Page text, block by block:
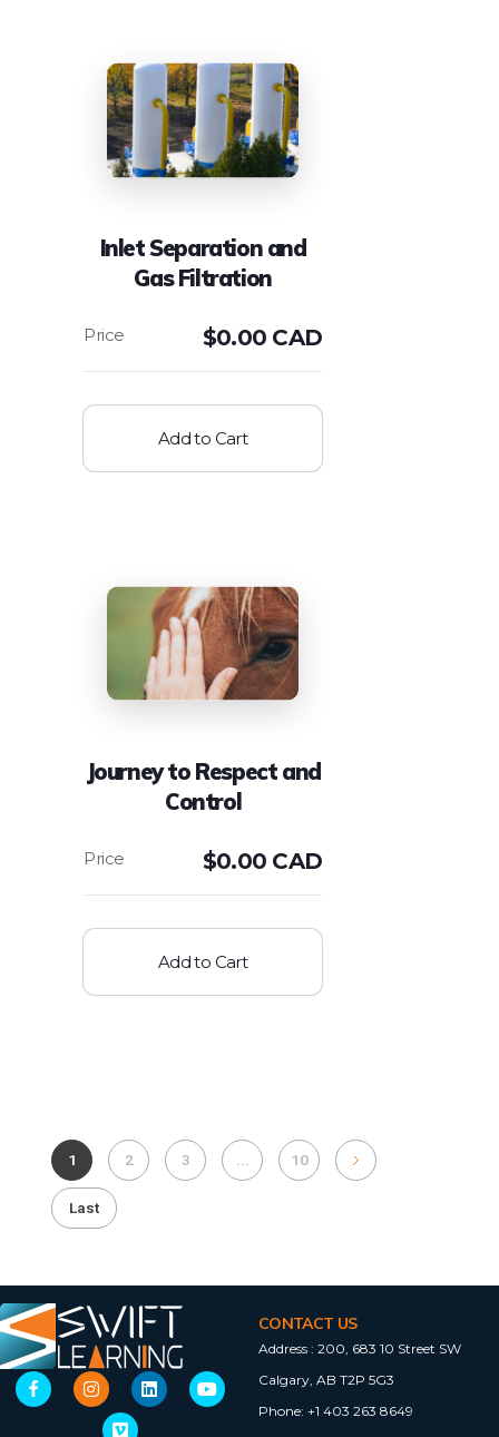
Inlet Separation and
Gas Filtration
$0.00 CAD
Add to Cart
Journey to Respect and
Control
$0.00 CAD
Add to Cart
1 2 3 ... 10
Last
CONTACT US
Address : 200, 683 10 Street SW
Calgary, AB T2P 5G3
Phone: +1 403 263 8649